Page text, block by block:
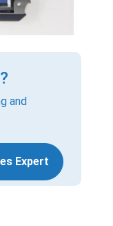
and
Expert